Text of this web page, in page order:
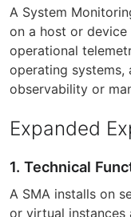
A System
on a host or
operational
operating systems,
observability or
Expanded
1. Technical
A SMA installs on
or virtual instances